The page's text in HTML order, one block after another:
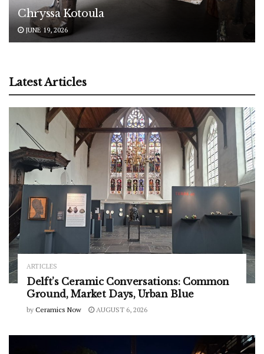
Chryssa Kotoula
JUNE 19, 2026
Latest Articles
ARTICLES
Delft’s Ceramic Conversations: Common
Ground, Market Days, Urban Blue
by Ceramics Now AUGUST 6, 2026